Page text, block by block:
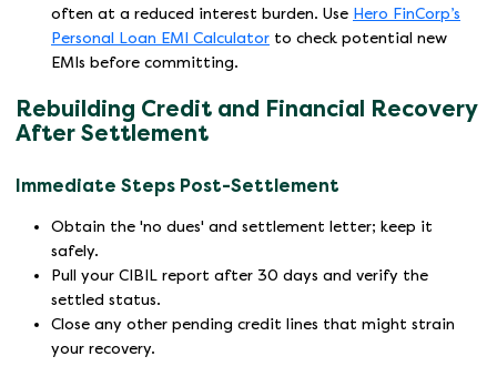
often at a reduced interest burden. Use Hero FinCorp’s
Personal Loan EMI Calculator to check potential new
EMIs before committing.
Rebuilding Credit and Financial Recovery
After Settlement
Immediate Steps Post-Settlement
Obtain the 'no dues' and settlement letter; keep it
safely.
Pull your CIBIL report after 30 days and verify the
settled status.
Close any other pending credit lines that might strain
your recovery.